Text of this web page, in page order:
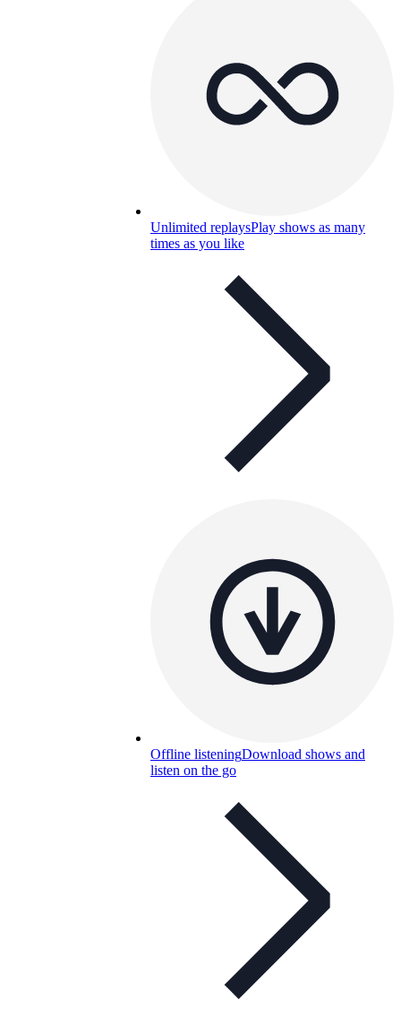
Unlimited replaysPlay shows as many
times as you like
Offline listeningDownload shows and
listen on the go